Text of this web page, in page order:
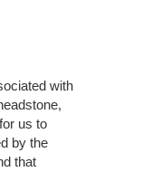
with
us to
by the
that